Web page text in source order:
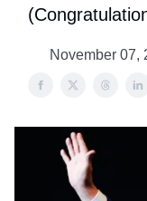
November 07,